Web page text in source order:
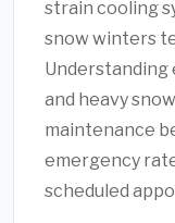
strain cooling
snow winters
and heavy
maintenance
emergency
scheduled